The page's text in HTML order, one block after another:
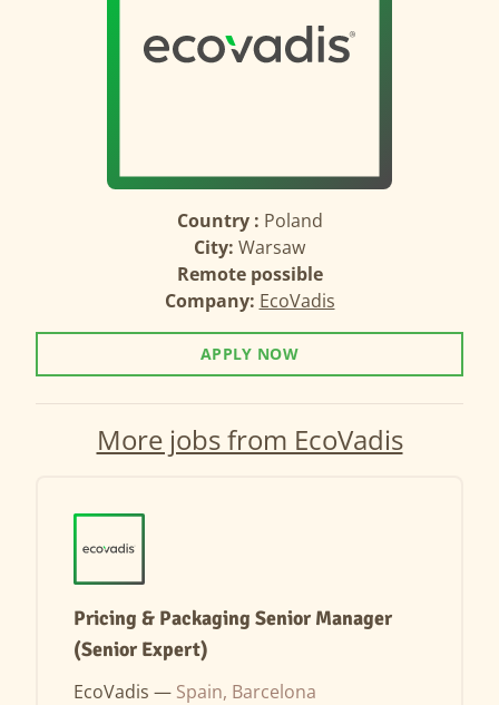
Country : Poland
City: Warsaw
Remote possible
Company: EcoVadis
APPLY NOW
More jobs from EcoVadis
Pricing & Packaging Senior Manager
(Senior Expert)
EcoVadis — Spain, Barcelona